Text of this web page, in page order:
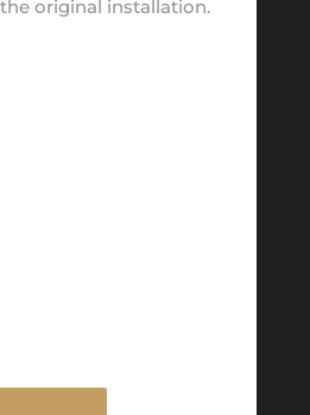
original installation.